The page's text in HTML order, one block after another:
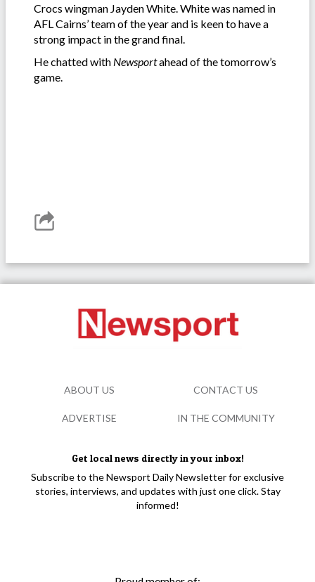
Crocs wingman Jayden White. White was named in
AFL Cairns’ team of the year and is keen to have a
strong impact in the grand final.
He chatted with Newsportahead of the tomorrow’s
game.
Get local news directly in your inbox!
Subscribe to the Newsport Daily Newsletter for exclusive
stories, interviews, and updates with just one click. Stay
informed!
ABOUT US CONTACT US
ADVERTISE IN THE COMMUNITY